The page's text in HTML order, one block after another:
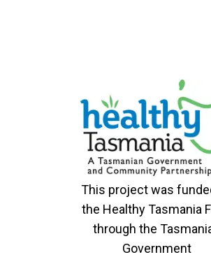
This project was
the Healthy Tasmania
through the
Government